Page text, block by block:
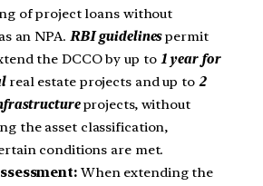
of project loans without
an NPA. RBI guidelinespermit
the DCCO by up to 1 year for
real estate projects and up to 2
projects, without
the asset classification,
conditions are met.
When extending the